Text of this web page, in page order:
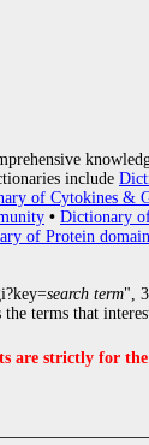
include
of Cytokines &
• Dictionary
of Protein
search term",
terms that
are strictly for